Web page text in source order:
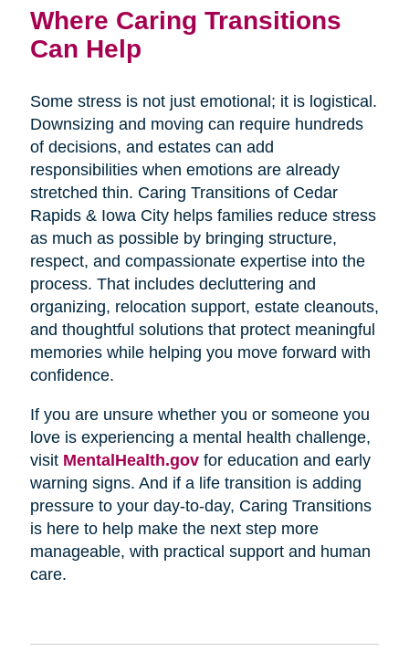
Where Caring Transitions
Can Help
Some stress is not just emotional; it is logistical.
Downsizing and moving can require hundreds
of decisions, and estates can add
responsibilities when emotions are already
stretched thin. Caring Transitions of Cedar
Rapids & Iowa City helps families reduce stress
as much as possible by bringing structure,
respect, and compassionate expertise into the
process. That includes decluttering and
organizing, relocation support, estate cleanouts,
and thoughtful solutions that protect meaningful
memories while helping you move forward with
confidence.
If you are unsure whether you or someone you
love is experiencing a mental health challenge,
visit MentalHealth.govfor education and early
warning signs. And if a life transition is adding
pressure to your day-to-day, Caring Transitions
is here to help make the next step more
manageable, with practical support and human
care.